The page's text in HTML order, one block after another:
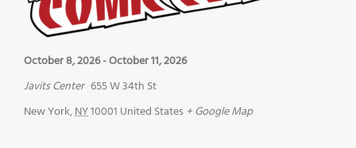
October 8, 2026-October 11, 2026
Javits Center 655 W 34th St
New York,NY10001 United States + Google Map